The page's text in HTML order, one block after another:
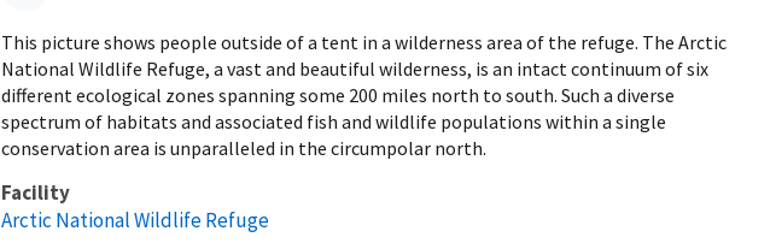
This picture shows people outside of a tent in a wilderness area of the refuge. The Arctic
National Wildlife Refuge, a vast and beautiful wilderness, is an intact continuum of six
different ecological zones spanning some 200 miles north to south. Such a diverse
spectrum of habitats and associated fish and wildlife populations within a single
conservation area is unparalleled in the circumpolar north.
Facility
Arctic National Wildlife Refuge